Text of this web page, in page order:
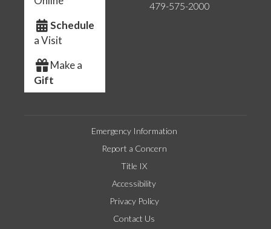
479-575-2000
Schedule
a Visit
Make a
Gift
Emergency Information
Report a Concern
Title IX
Accessibility
Privacy Policy
Contact Us